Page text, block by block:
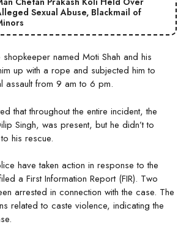
Sexual Abuse, Blackmail of
shopkeeper named Moti Shah and his
up with a rope and subjected him to
assault from 9 am to 6 pm.
that throughout the entire incident, the
Singh, was present, but he didn’t to
his rescue.
have taken action in response to the
a First Information Report (FIR). Two
arrested in connection with the case. The
related to caste violence, indicating the